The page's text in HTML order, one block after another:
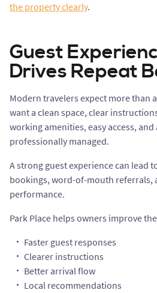
the property clearly.
Guest
Drives Repeat
Modern travelers expect more than
want a clean space, clear
working amenities, easy access, and
professionally managed.
A strong guest experience can lead
bookings, word-of-mouth referrals,
performance.
Park Place helps owners improve
Faster guest responses
Clearer instructions
Better arrival flow
Local recommendations